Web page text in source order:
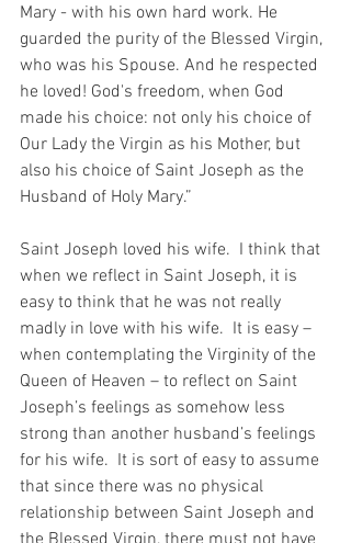
Mary - with his own hard work. He
guarded the purity of the Blessed Virgin,
who was his Spouse. And he respected
he loved! God's freedom, when God
made his choice: not only his choice of
Our Lady the Virgin as his Mother, but
also his choice of Saint Joseph as the
Husband of Holy Mary.”
Saint Joseph loved his wife.  I think that
when we reflect in Saint Joseph, it is
easy to think that he was not really
madly in love with his wife.  It is easy –
when contemplating the Virginity of the
Queen of Heaven – to reflect on Saint
Joseph’s feelings as somehow less
strong than another husband’s feelings
for his wife.  It is sort of easy to assume
that since there was no physical
relationship between Saint Joseph and